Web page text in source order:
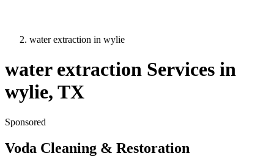
water extraction in wylie
water extraction Services in
wylie, TX
Sponsored
Voda Cleaning & Restoration